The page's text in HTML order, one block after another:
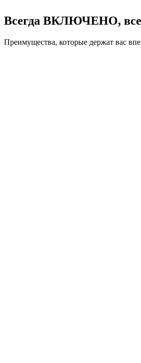
Всегда ВКЛЮЧЕНО,
Преимущества, которые держат вас